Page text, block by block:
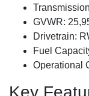
GVWR:
Drivetrain:
Fuel
Operational
Key